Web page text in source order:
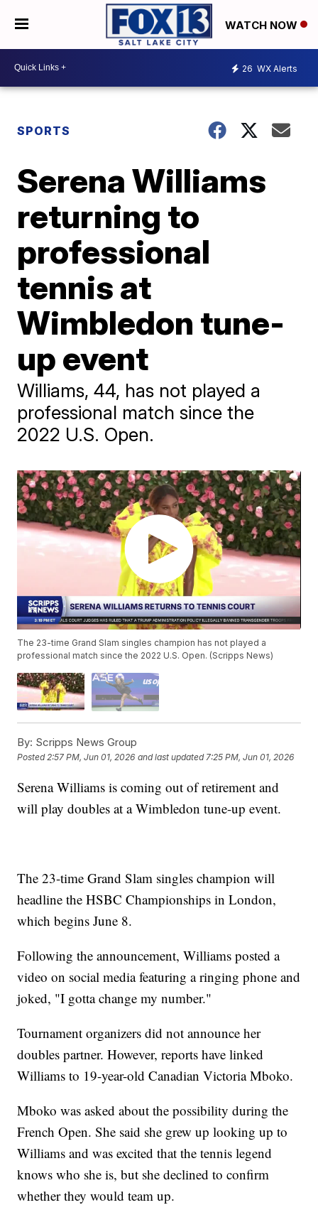
WATCH NOW
26 WX Alerts
SPORTS
Serena Williams
returning to
professional
tennis at
Wimbledon tune-
up event
Williams, 44, has not played a
professional match since the
2022 U.S. Open.
The 23-time Grand Slam singles champion has not played a
professional match since the 2022 U.S. Open. (Scripps News)
By: Scripps News Group
Posted 2:57 PM, Jun 01, 2026 and last updated 7:25 PM, Jun 01, 2026
Serena Williams is coming out of retirement and
will play doubles at a Wimbledon tune-up event.
The 23-time Grand Slam singles champion will
headline the HSBC Championships in London,
which begins June 8.
Following the announcement, Williams posted a
video on social media featuring a ringing phone and
joked, "I gotta change my number."
Tournament organizers did not announce her
doubles partner. However, reports have linked
Williams to 19-year-old Canadian Victoria Mboko.
Mboko was asked about the possibility during the
French Open. She said she grew up looking up to
Williams and was excited that the tennis legend
knows who she is, but she declined to confirm
whether they would team up.